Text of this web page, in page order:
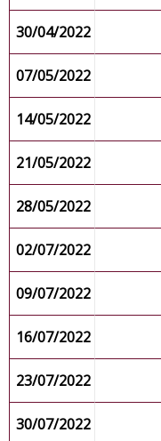
30/04/2022
07/05/2022
14/05/2022
21/05/2022
28/05/2022
02/07/2022
09/07/2022
16/07/2022
23/07/2022
30/07/2022